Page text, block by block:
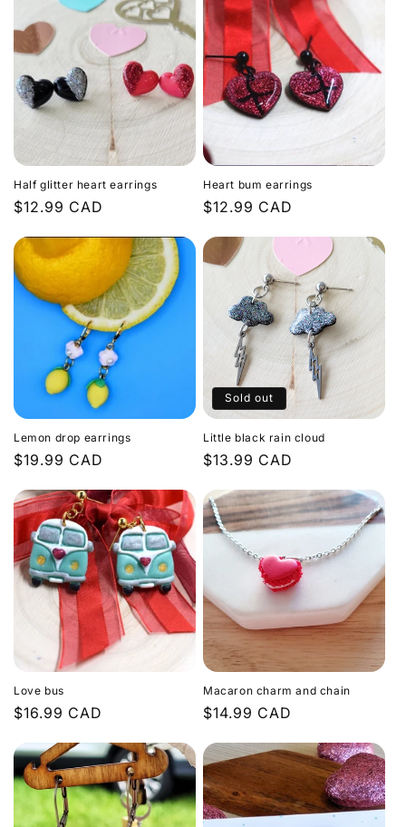
Half glitter heart earrings
Regular
$12.99 CAD
Heart bum earrings
Regular
$12.99 CAD
Lemon drop earrings
Regular
$19.99 CAD
Sold out
Little black rain cloud
Regular
$13.99 CAD
Love bus
Regular
$16.99 CAD
Macaron charm and chain
Regular
$14.99 CAD